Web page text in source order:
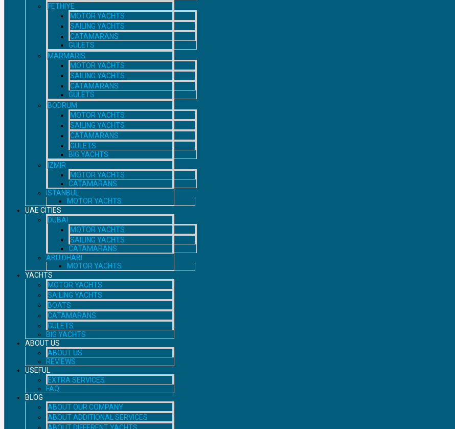
FETHIYE
MOTOR YACHTS
SAILING YACHTS
CATAMARANS
GULETS
MARMARIS
MOTOR YACHTS
SAILING YACHTS
CATAMARANS
GULETS
BODRUM
MOTOR YACHTS
SAILING YACHTS
CATAMARANS
GULETS
BIG YACHTS
IZMIR
MOTOR YACHTS
CATAMARANS
ISTANBUL
MOTOR YACHTS
UAE CITIES
DUBAI
MOTOR YACHTS
SAILING YACHTS
CATAMARANS
ABU DHABI
MOTOR YACHTS
YACHTS
MOTOR YACHTS
SAILING YACHTS
BOATS
CATAMARANS
GULETS
BIG YACHTS
ABOUT US
ABOUT US
REVIEWS
USEFUL
EXTRA SERVICES
FAQ
BLOG
ABOUT OUR COMPANY
ABOUT ADDITIONAL SERVICES